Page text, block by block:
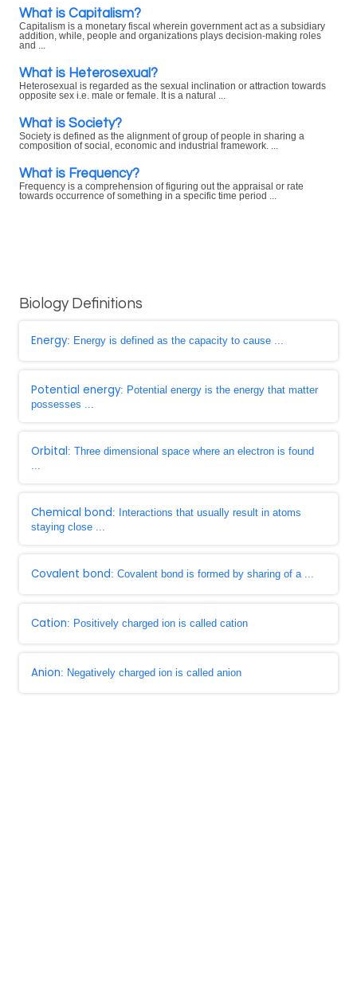
What is Capitalism?
Capitalism is a monetary fiscal wherein government act as a subsidiary
addition, while, people and organizations plays decision-making roles
and ...
What is Heterosexual?
Heterosexual is regarded as the sexual inclination or attraction towards
opposite sex i.e. male or female. It is a natural ...
What is Society?
Society is defined as the alignment of group of people in sharing a
composition of social, economic and industrial framework. ...
What is Frequency?
Frequency is a comprehension of figuring out the appraisal or rate
towards occurrence of something in a specific time period ...
Biology Definitions
Energy: Energy is defined as the capacity to cause ...
Potential energy: Potential energy is the energy that matter
possesses ...
Orbital: Three dimensional space where an electron is found
...
Chemical bond: Interactions that usually result in atoms
staying close ...
Covalent bond: Covalent bond is formed by sharing of a ...
Cation: Positively charged ion is called cation
Anion: Negatively charged ion is called anion